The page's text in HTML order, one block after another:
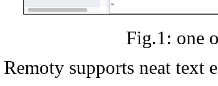
Fig.1: one
Remoty supports neat text